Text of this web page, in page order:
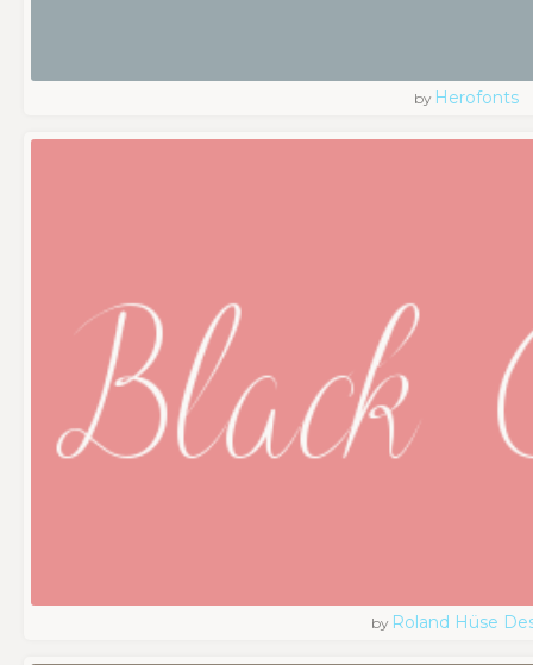
by Herofonts
by Roland Hüse